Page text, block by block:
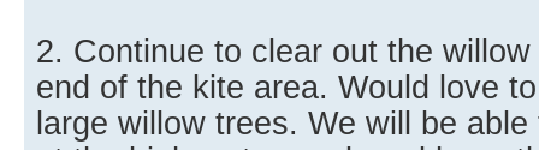
2. Continue to clear out the
end of the kite area. Would love
large willow trees. We will be